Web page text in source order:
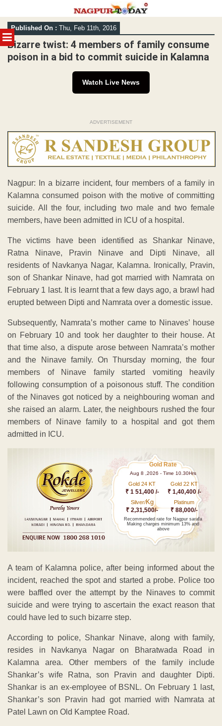
MENU
Skip
to
content
Published On : Thu, Feb 11th, 2016
Bizarre twist: 4 members of family consume
poison in a bid to commit suicide in Kalamna
Watch Live News
ADVERTISEMENT
Nagpur: In a bizarre incident, four members of a family in
Kalamna consumed poison with the motive of committing
suicide. All the four, including two male and two female
members, have been admitted in ICU of a hospital.
The victims have been identified as Shankar Ninave,
Ratna Ninave, Pravin Ninave and Dipti Ninave, all
residents of Navkanya Nagar, Kalamna. Ironically, Pravin,
son of Shankar Ninave, had got married with Namrata on
February 1 last. It is learnt that a few days ago, a brawl had
erupted between Dipti and Namrata over a domestic issue.
Subsequently, Namrata’s mother came to Ninaves’ house
on February 10 and took her daughter to their house. At
that time also, a dispute arose between Namrata’s mother
and the Ninave family. On Thursday morning, the four
members of Ninave family started vomiting heavily
following consumption of a poisonous stuff. The condition
of the Ninaves got noticed by a neighbouring woman and
she raised an alarm. Later, the neighbours rushed the four
members of Ninave family to a hospital and got them
admitted in ICU.
Gold Rate
Aug 8 ,2026 - Time 10.30Hrs
Gold 24 KT
₹ 1 51,400 /-
Gold 22 KT
₹ 1,40,400 /-
Silver/Kg
₹ 2,31,500/-
Platinum
₹ 88,000/-
Recommended rate for Nagpur sarafa
Making charges minimum 13% and
above
A team of Kalamna police, after being informed about the
incident, reached the spot and started a probe. Police too
were baffled over the attempt by the Ninaves to commit
suicide and were trying to ascertain the exact reason that
could have led to such bizarre step.
According to police, Shankar Ninave, along with family,
resides in Navkanya Nagar on Bharatwada Road in
Kalamna area. Other members of the family include
Shankar’s wife Ratna, son Pravin and daughter Dipti.
Shankar is an ex-employee of BSNL. On February 1 last,
Shankar’s son Pravin had got married with Namrata at
Patel Lawn on Old Kamptee Road.